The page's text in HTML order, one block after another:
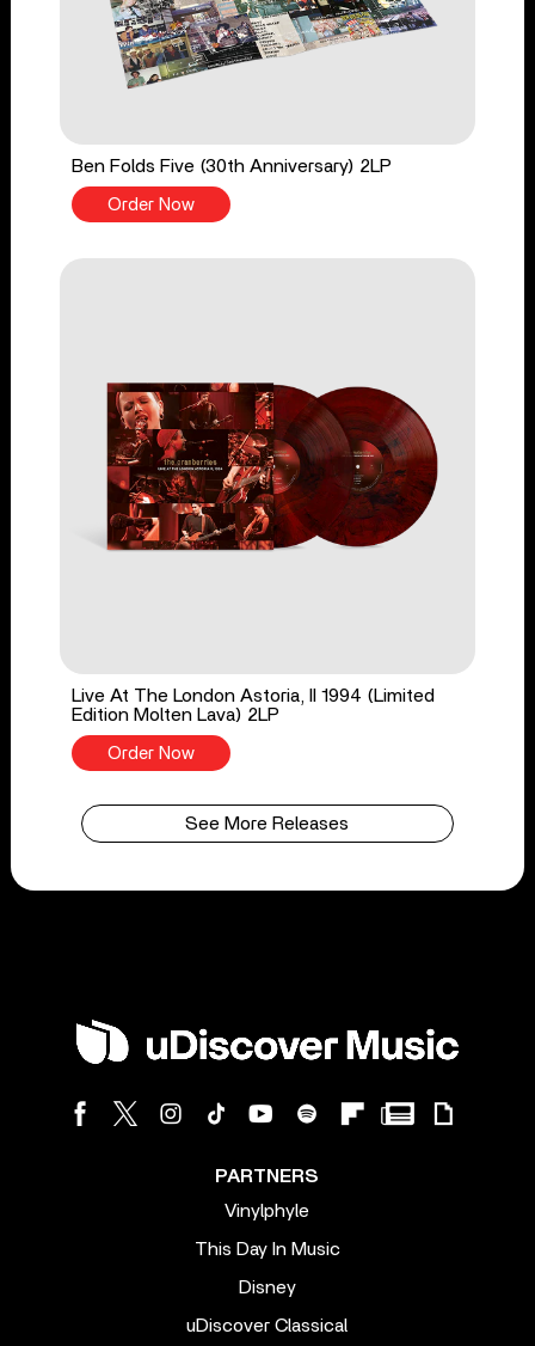
Ben Folds Five (30th Anniversary) 2LP
Order Now
Live At The London Astoria, II 1994 (Limited
Edition Molten Lava) 2LP
Order Now
See More Releases
PARTNERS
Vinylphyle
This Day In Music
Disney
uDiscover Classical